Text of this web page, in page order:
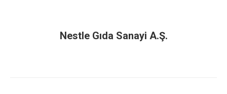
Nestle Gıda Sanayi A.Ş.